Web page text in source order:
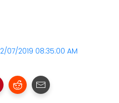
2/07/2019 08:35:00 AM